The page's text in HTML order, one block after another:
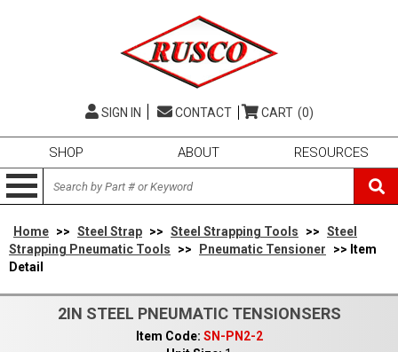
SIGN IN CONTACT CART (0)
SHOP ABOUT RESOURCES
Home >> Steel Strap >> Steel Strapping Tools >> Steel
Strapping Pneumatic Tools
>> Pneumatic Tensioner
>> Item
Detail
2IN STEEL PNEUMATIC TENSIONSERS
Item Code: SN-PN2-2